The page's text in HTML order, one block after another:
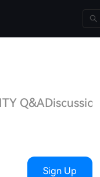
Q&ADiscussions
Sign Up